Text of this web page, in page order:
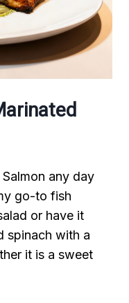
any day
go-to fish
or have it
spinach with a
it is a sweet